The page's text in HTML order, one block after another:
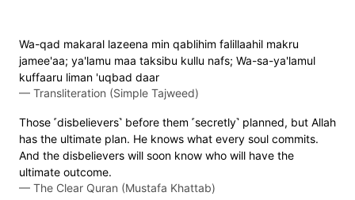
Wa-qad makaral lazeena min qablihim falillaahil makru
jamee'aa; ya'lamu maa taksibu kullu nafs; Wa-sa-ya'lamul
kuffaaru liman 'uqbad daar
— Transliteration (Simple Tajweed)
Those ˹disbelievers˺ before them ˹secretly˺ planned, but Allah
has the ultimate plan. He knows what every soul commits.
And the disbelievers will soon know who will have the
ultimate outcome.
— The Clear Quran (Mustafa Khattab)